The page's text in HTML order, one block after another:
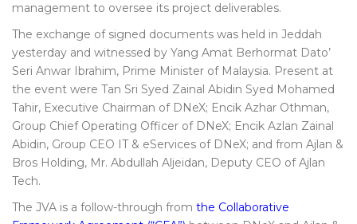
management to oversee its project deliverables.
The exchange of signed documents was held in Jeddah
yesterday and witnessed by Yang Amat Berhormat Dato’
Seri Anwar Ibrahim, Prime Minister of Malaysia. Present at
the event were Tan Sri Syed Zainal Abidin Syed Mohamed
Tahir, Executive Chairman of DNeX; Encik Azhar Othman,
Group Chief Operating Officer of DNeX; Encik Azlan Zainal
Abidin, Group CEO IT & eServices of DNeX; and from Ajlan &
Bros Holding, Mr. Abdullah Aljeidan, Deputy CEO of Ajlan
Tech.
The JVA is a follow-through from the Collaborative